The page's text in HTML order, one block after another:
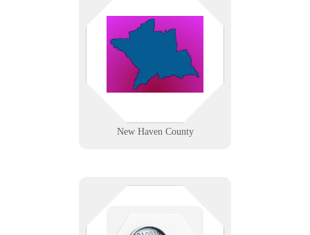
New Haven County
New Haven County tech support
— from biotech in New Haven to
small shops in Cheshire and
Waterbury. We solve problems
without the jargon.
Unlock the power of your data. We